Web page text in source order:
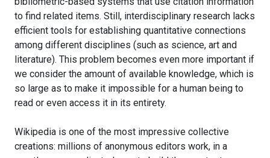
to find related items. Still, interdisciplinary research lacks
efficient tools for establishing quantitative connections
among different disciplines (such as science, art and
literature). This problem becomes even more important if
we consider the amount of available knowledge, which is
so large as to make it impossible for a human being to
read or even access it in its entirety.
Wikipedia is one of the most impressive collective
creations: millions of anonymous editors work, in a